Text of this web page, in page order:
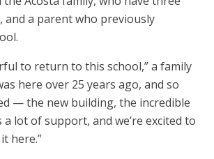
and a parent who previously
to return to this school,” a family
here over 25 years ago, and so
— the new building, the incredible
a lot of support, and we’re excited to
here.”